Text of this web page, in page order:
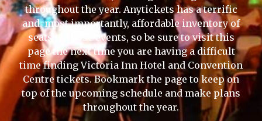
throughout the year. Anytickets has a terrific
and, most importantly, affordable inventory of
seats to those events, so be sure to visit this
page the next time you are having a difficult
time finding Victoria Inn Hotel and Convention
Centre tickets. Bookmark the page to keep on
top of the upcoming schedule and make plans
throughout the year.